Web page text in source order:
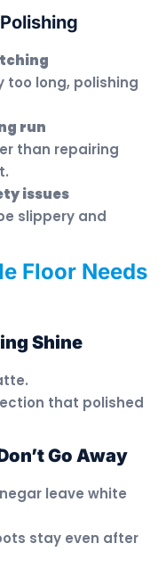
too long, polishing
run
than repairing
issues
slippery and
Floor Needs
Shine
that polished
Go Away
leave white
stay even after